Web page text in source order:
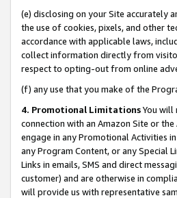
(e) disclosing on your Site accurately
the use of cookies, pixels, and other
accordance with applicable laws,
collect information directly from
respect to opting-out from online
(f) any use that you make of the
4. Promotional LimitationsYou will
connection with an Amazon Site or
engage in any Promotional Activities
any Program Content, or any Special
Links in emails, SMS and direct
customer) and are otherwise in
will provide us with representative